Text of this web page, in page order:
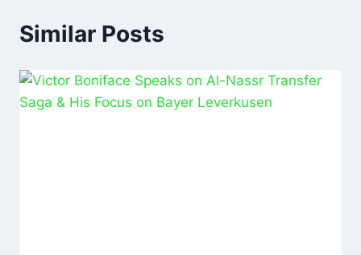
Similar Posts